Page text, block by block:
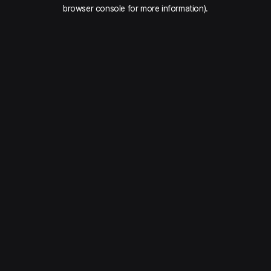
browser console for more information).